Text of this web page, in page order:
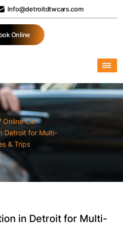
Info@detroitdtwcars.com
Online
Online Car
Detroit for Multi-
& Trips
in Detroit for Multi-